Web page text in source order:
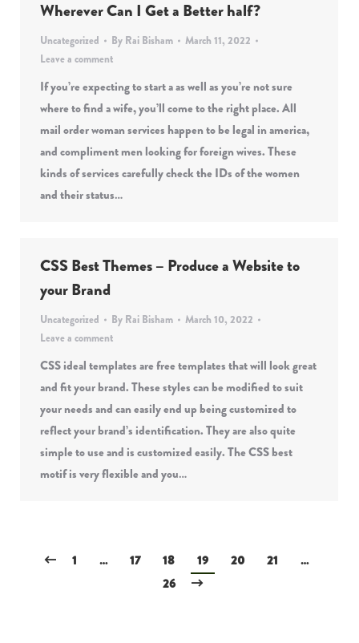
Wherever Can I Get a Better half?
Uncategorized By Rai Bisham
March 11, 2022
Leave a comment
If you’re expecting to start a as well as you’re not sure
where to find a wife, you’ll come to the right place. All
mail order woman services happen to be legal in america,
and compliment men looking for foreign wives. These
kinds of services carefully check the IDs of the women
and their status…
CSS Best Themes – Produce a Website to
your Brand
Uncategorized By Rai Bisham
March 10, 2022
Leave a comment
CSS ideal templates are free templates that will look great
and fit your brand. These styles can be modified to suit
your needs and can easily end up being customized to
reflect your brand’s identification. They are also quite
simple to use and is customized easily. The CSS best
motif is very flexible and you…
1 … 17 18 19 20 21
…
26